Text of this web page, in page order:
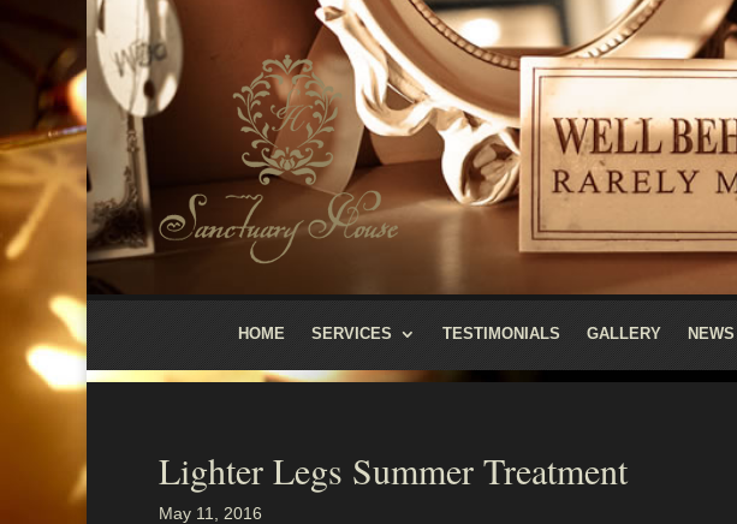
HOME SERVICES TESTIMONIALS GALLERY NEWS
Lighter Legs Summer Treatment
May 11, 2016